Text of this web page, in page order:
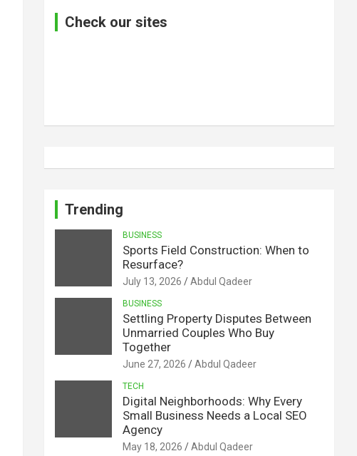
Check our sites
Trending
BUSINESS
Sports Field Construction: When to
Resurface?
July 13, 2026 Abdul Qadeer
BUSINESS
Settling Property Disputes Between
Unmarried Couples Who Buy
Together
June 27, 2026 Abdul Qadeer
TECH
Digital Neighborhoods: Why Every
Small Business Needs a Local SEO
Agency
May 18, 2026 Abdul Qadeer